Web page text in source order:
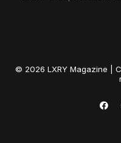
© 2026 LXRY Magazine |